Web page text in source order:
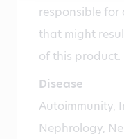
responsible
that might
of this product.
Disease
Autoimmunity,
Nephrology,